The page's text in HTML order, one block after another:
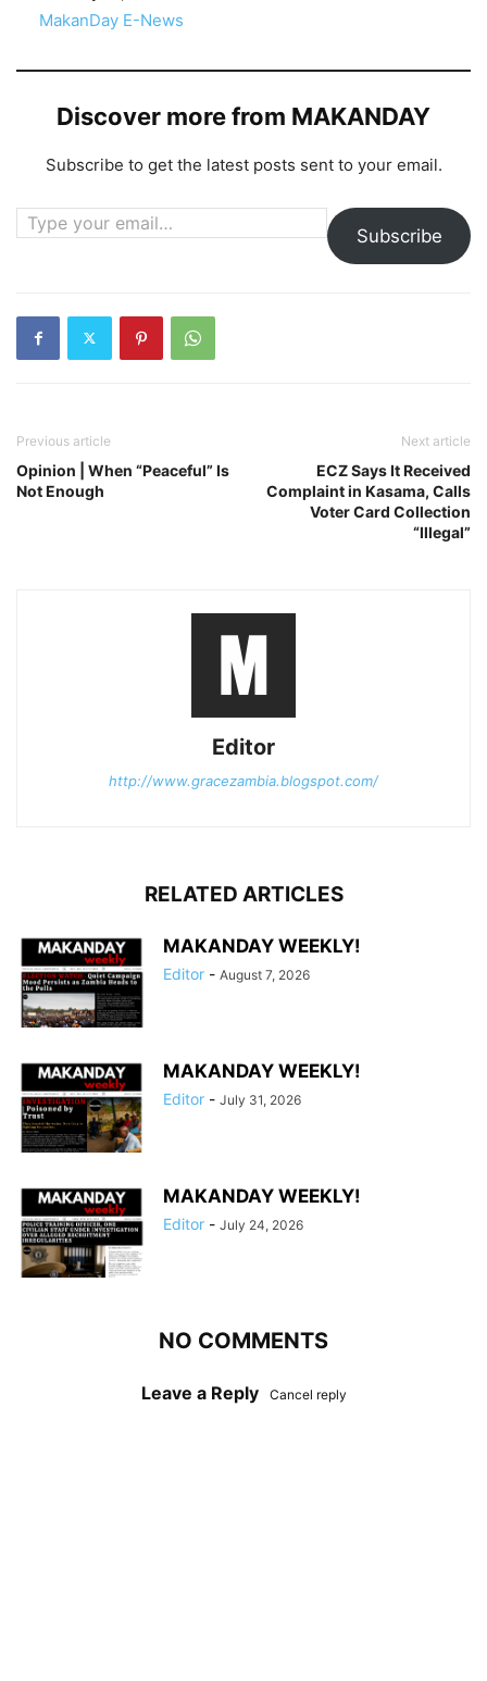
In relation to
MakanDay E-News
Discover more from MAKANDAY
Subscribe to get the latest posts sent to your email.
Type your email…
Subscribe
Previous article
Opinion | When “Peaceful” Is
Not Enough
Next article
ECZ Says It Received
Complaint in Kasama, Calls
Voter Card Collection
“Illegal”
Editor
http://www.gracezambia.blogspot.com/
RELATED ARTICLES
MAKANDAY WEEKLY!
Editor - August 7, 2026
MAKANDAY WEEKLY!
Editor - July 31, 2026
MAKANDAY WEEKLY!
Editor - July 24, 2026
NO COMMENTS
Leave a Reply Cancel reply